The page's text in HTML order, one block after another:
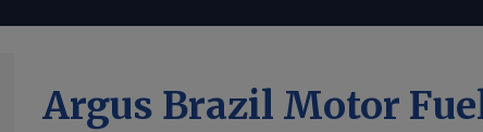
Argus Brazil Motor